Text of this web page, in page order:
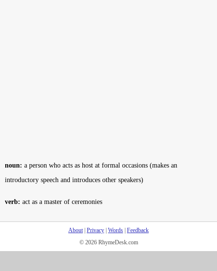
noun: a person who acts as host at formal occasions (makes an
introductory speech and introduces other speakers)
verb: act as a master of ceremonies
About| Privacy Words Feedback
© 2026 RhymeDesk.com